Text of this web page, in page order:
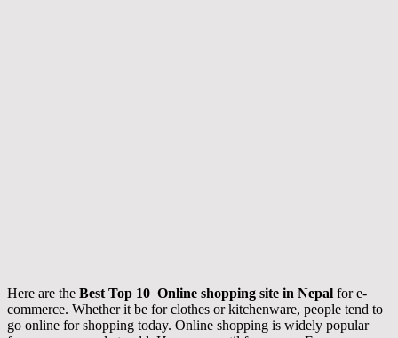
Here are the Best Top 10 Online shopping site in Nepal for e-
commerce. Whether it be for clothes or kitchenware, people tend to
go online for shopping today. Online shopping is widely popular